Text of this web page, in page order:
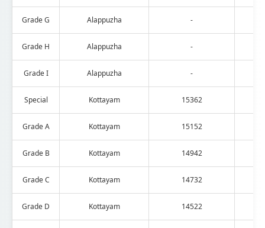
Grade G Alappuzha -
Grade H Alappuzha -
Grade I Alappuzha -
Special Kottayam 15362
Grade A Kottayam 15152
Grade B Kottayam 14942
Grade C Kottayam 14732
Grade D Kottayam 14522